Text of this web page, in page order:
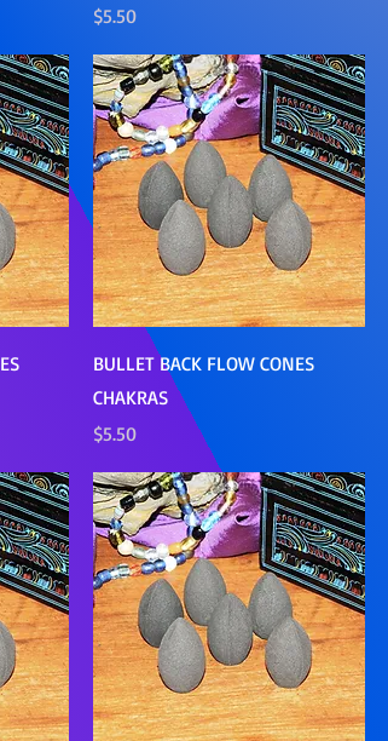
Price
$5.50
Quick View
BULLET BACK FLOW CONES
CHAKRAS
Price
$5.50